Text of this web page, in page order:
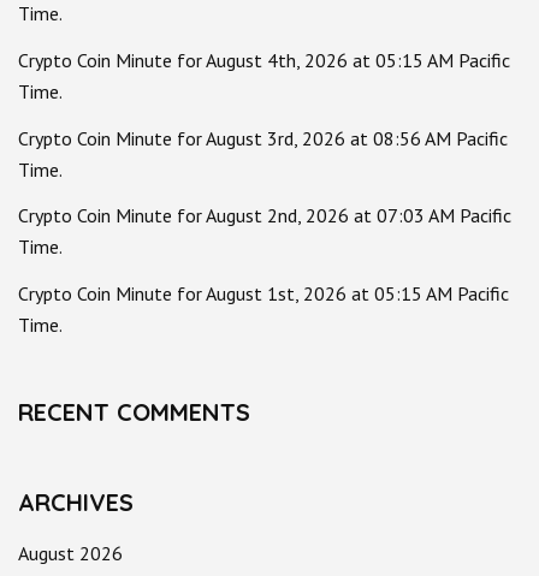
Time.
Crypto Coin Minute for August 4th, 2026 at 05:15 AM Pacific
Time.
Crypto Coin Minute for August 3rd, 2026 at 08:56 AM Pacific
Time.
Crypto Coin Minute for August 2nd, 2026 at 07:03 AM Pacific
Time.
Crypto Coin Minute for August 1st, 2026 at 05:15 AM Pacific
Time.
RECENT COMMENTS
ARCHIVES
August 2026